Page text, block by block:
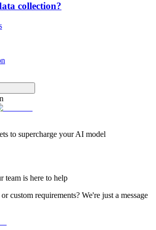
collection?
to supercharge your AI model
team is here to help
custom requirements? We're just a message